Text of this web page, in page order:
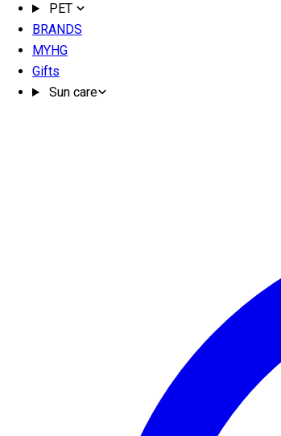
PET
BRANDS
MYHG
Gifts
Sun care